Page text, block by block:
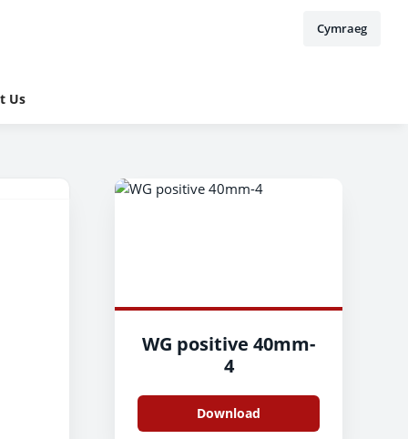
Cymraeg
Us
WG positive 40mm-
4
Download